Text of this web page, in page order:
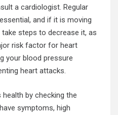
a cardiologist. Regular
and if it is moving
steps to decrease it, as
risk factor for heart
your blood pressure
heart attacks.
by checking the
symptoms, high